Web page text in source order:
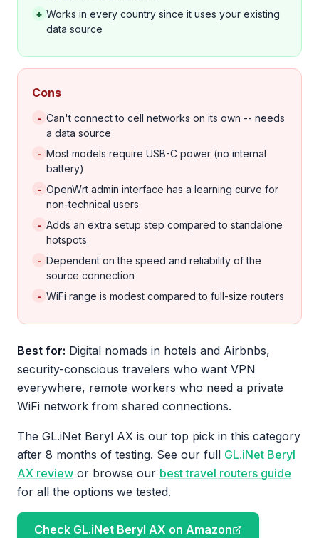
+ Works in every country since it uses your existing
data source
Cons
- Can't connect to cell networks on its own -- needs
a data source
- Most models require USB-C power (no internal
battery)
- OpenWrt admin interface has a learning curve for
non-technical users
- Adds an extra setup step compared to standalone
hotspots
- Dependent on the speed and reliability of the
source connection
- WiFi range is modest compared to full-size routers
Best for: Digital nomads in hotels and Airbnbs,
security-conscious travelers who want VPN
everywhere, remote workers who need a private
WiFi network from shared connections.
The GL.iNet Beryl AX is our top pick in this category
after 8 months of testing. See our full GL.iNet Beryl
AX review or browse our best travel routers guide
for all the options we tested.
Check GL.iNet Beryl AX on Amazon